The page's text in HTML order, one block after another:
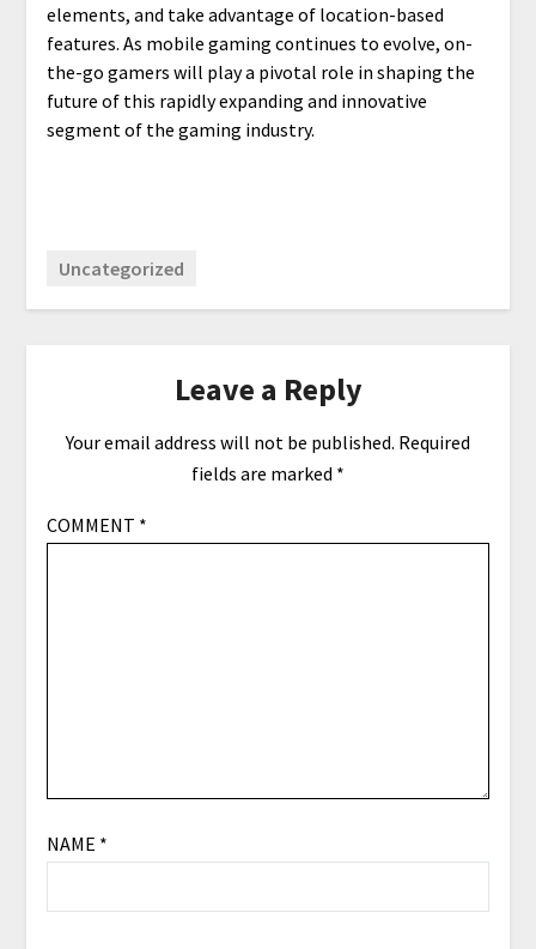
elements, and take advantage of location-based
features. As mobile gaming continues to evolve, on-
the-go gamers will play a pivotal role in shaping the
future of this rapidly expanding and innovative
segment of the gaming industry.
Uncategorized
Leave a Reply
Your email address will not be published. Required
fields are marked *
COMMENT *
NAME *